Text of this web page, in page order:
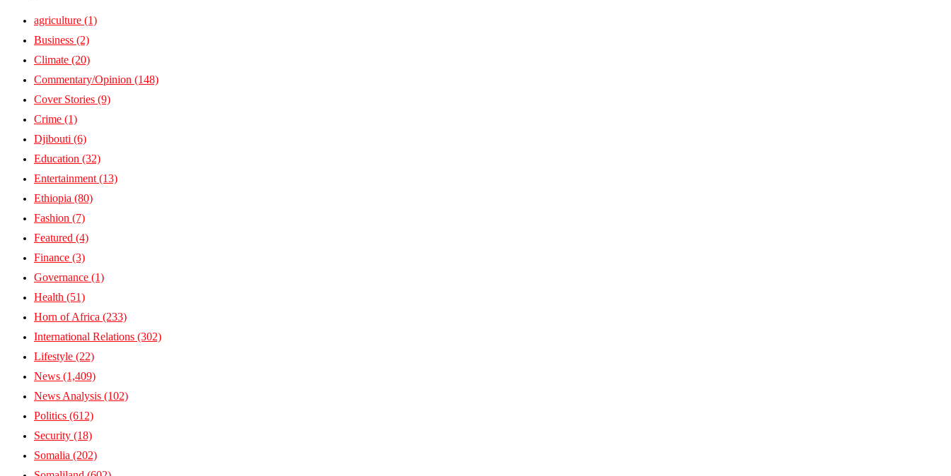
agriculture (1)
Business (2)
Climate (20)
Commentary/Opinion (148)
Cover Stories (9)
Crime (1)
Djibouti (6)
Education (32)
Entertainment (13)
Ethiopia (80)
Fashion (7)
Featured (4)
Finance (3)
Governance (1)
Health (51)
Horn of Africa (233)
International Relations (302)
Lifestyle (22)
News (1,409)
News Analysis (102)
Politics (612)
Security (18)
Somalia (202)